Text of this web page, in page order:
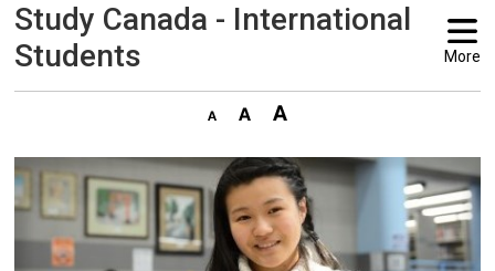
Study Canada - International
Students
More